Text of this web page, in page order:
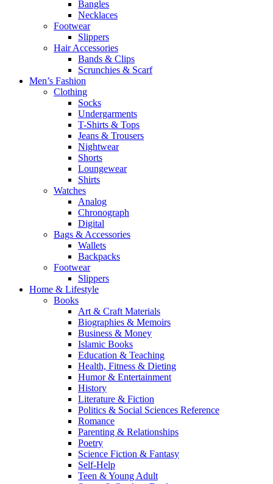
Bangles
Necklaces
Footwear
Slippers
Hair Accessories
Bands & Clips
Scrunchies & Scarf
Men’s Fashion
Clothing
Socks
Undergarments
T-Shirts & Tops
Jeans & Trousers
Nightwear
Shorts
Loungewear
Shirts
Watches
Analog
Chronograph
Digital
Bags & Accessories
Wallets
Backpacks
Footwear
Slippers
Home & Lifestyle
Books
Art & Craft Materials
Biographies & Memoirs
Business & Money
Islamic Books
Education & Teaching
Health, Fitness & Dieting
Humor & Entertainment
History
Literature & Fiction
Politics & Social Sciences Reference
Romance
Parenting & Relationships
Poetry
Science Fiction & Fantasy
Self-Help
Teen & Young Adult